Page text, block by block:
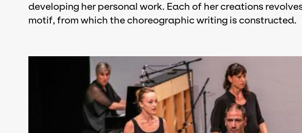
developing her personal work. Each of her creations
motif, from which the choreographic writing is constructed.